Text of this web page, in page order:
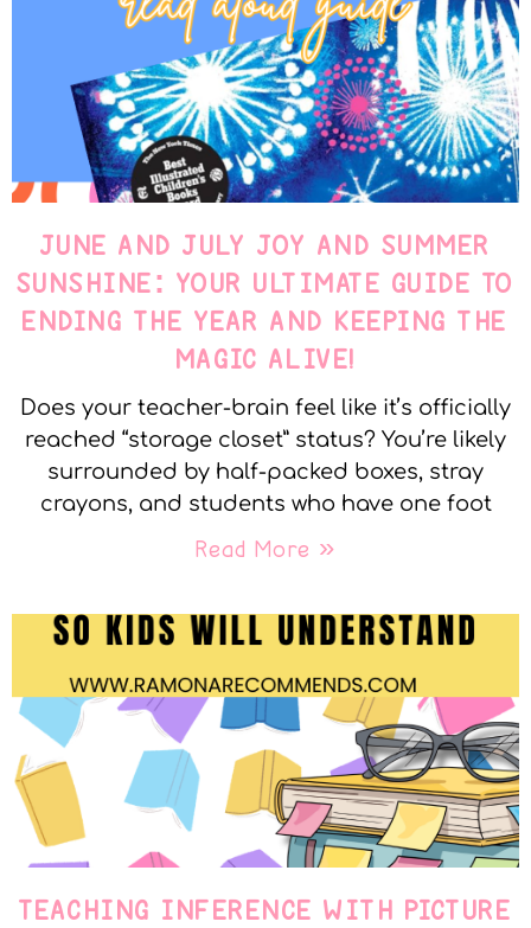
JUNE AND JULY JOY AND SUMMER
SUNSHINE: YOUR ULTIMATE GUIDE TO
ENDING THE YEAR AND KEEPING THE
MAGIC ALIVE!
Does your teacher-brain feel like it’s officially
reached “storage closet” status? You’re likely
surrounded by half-packed boxes, stray
crayons, and students who have one foot
Read More »
TEACHING INFERENCE WITH PICTURE